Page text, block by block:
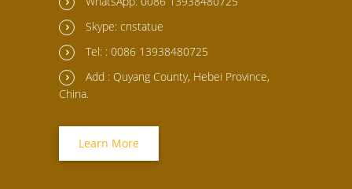
Skype: cnstatue
Tel: : 0086 13938480725
Add : Quyang County, Hebei Province,
China.
Learn More